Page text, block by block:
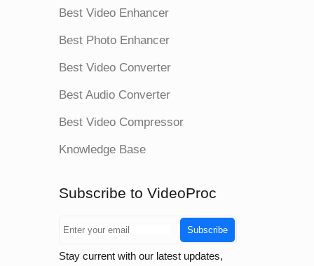
Best Video Enhancer
Best Photo Enhancer
Best Video Converter
Best Audio Converter
Best Video Compressor
Knowledge Base
Subscribe to VideoProc
Subscribe
Stay current with our latest updates,